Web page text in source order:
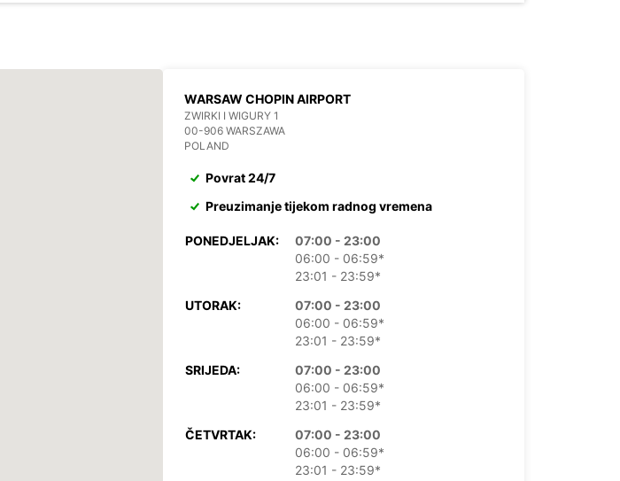
WARSAW CHOPIN AIRPORT
ZWIRKI I WIGURY 1
00-906 WARSZAWA
POLAND
Povrat 24/7
Preuzimanje tijekom radnog vremena
PONEDJELJAK:
07:00 - 23:00
06:00 - 06:59*
23:01 - 23:59*
UTORAK:
07:00 - 23:00
06:00 - 06:59*
23:01 - 23:59*
SRIJEDA:
07:00 - 23:00
06:00 - 06:59*
23:01 - 23:59*
ČETVRTAK:
07:00 - 23:00
06:00 - 06:59*
23:01 - 23:59*